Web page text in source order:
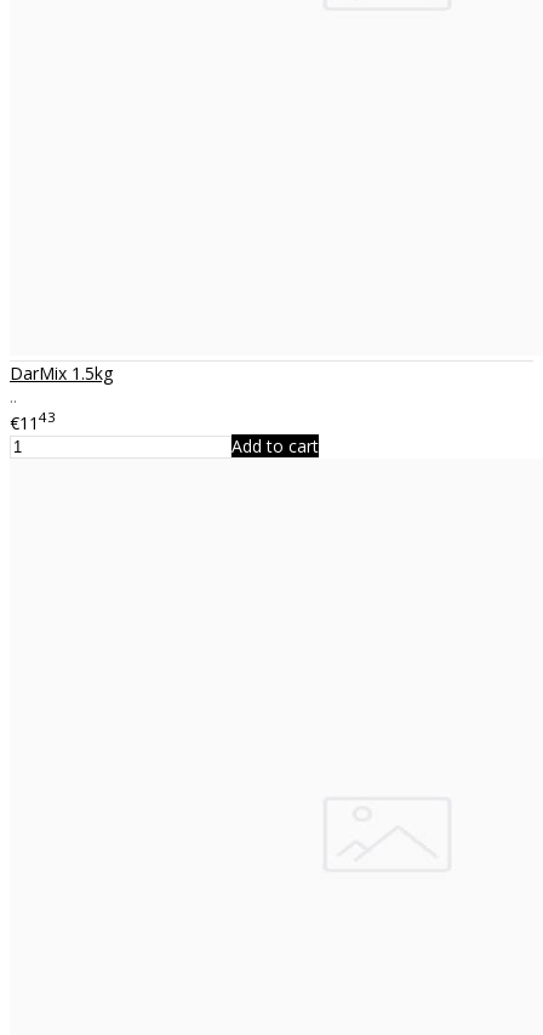
DarMix 1.5kg
..
€11 43
Add to cart